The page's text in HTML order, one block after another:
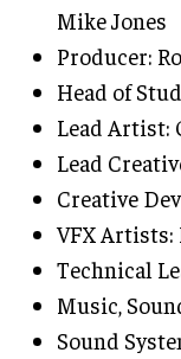
Mike Jones
Producer:
Head of
Lead Artist:
Lead
Creative
VFX Artists:
Technical
Music,
Sound